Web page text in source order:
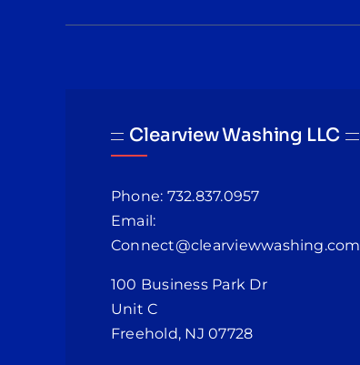
Clearview Washing LLC
Phone: 732.837.0957
Email:
Connect@clearviewwashing.com
100 Business Park Dr
Unit C
Freehold, NJ 07728